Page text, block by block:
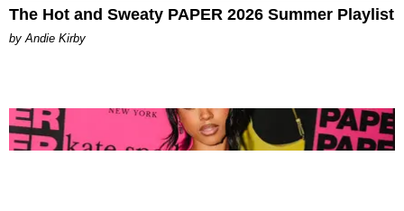
The Hot and Sweaty PAPER 2026 Summer Playlist
by Andie Kirby